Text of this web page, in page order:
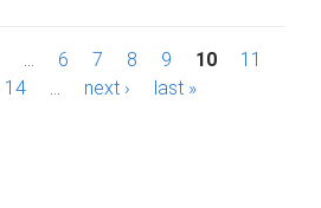
6 7 8 9 10
11
14 next › last »